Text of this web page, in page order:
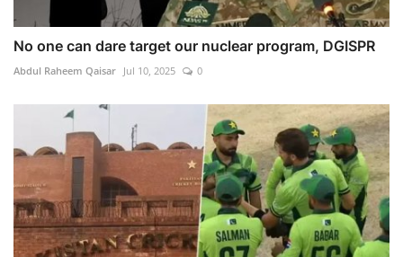
No one can dare target our nuclear program, DGISPR
Abdul Raheem Qaisar Jul 10, 2025 0